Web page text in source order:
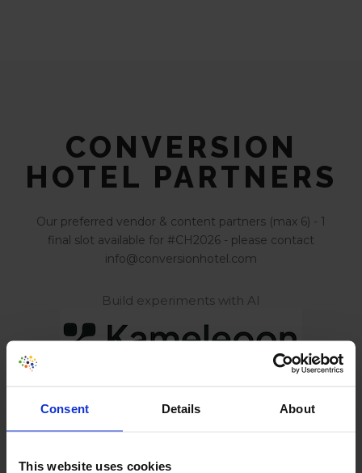
Consent Details About
This website uses cookies
CONVERSION
HOTEL PARTNERS
Our preferred vendor & content partners (max 6) - 1
final slot available for #CH2026 - please contact
info@conversionhotel.com
Build experiments with AI